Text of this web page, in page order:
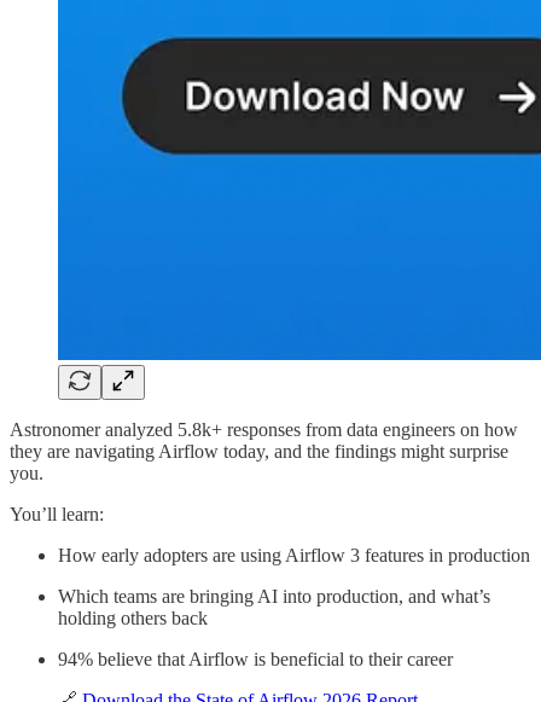
Astronomer analyzed 5.8k+ responses from data engineers on how
they are navigating Airflow today, and the findings might surprise
you.
You’ll learn:
How early adopters are using Airflow 3 features in production
Which teams are bringing AI into production, and what’s
holding others back
94% believe that Airflow is beneficial to their career